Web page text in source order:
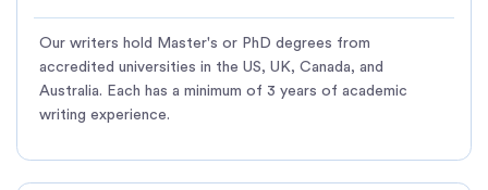
Our writers hold Master's or PhD degrees from
accredited universities in the US, UK, Canada, and
Australia. Each has a minimum of 3 years of academic
writing experience.